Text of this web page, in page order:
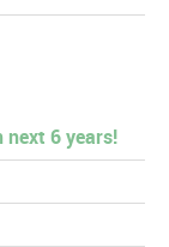
next 6 years!